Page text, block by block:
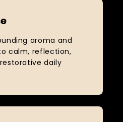
aroma and
calm, reflection,
daily